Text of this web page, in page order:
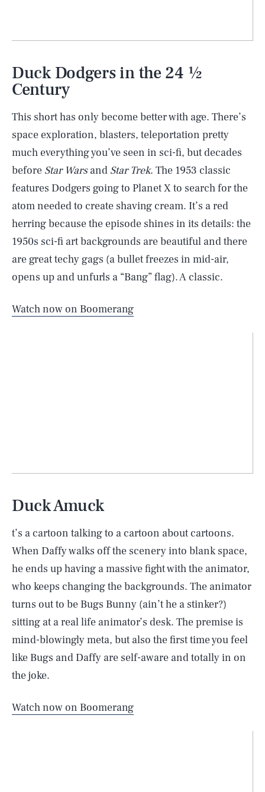
Duck Dodgers in the 24 ½
Century
This short has only become better with age. There’s
space exploration, blasters, teleportation pretty
much everything you’ve seen in sci-fi, but decades
before Star Warsand Star Trek. The 1953 classic
features Dodgers going to Planet X to search for the
atom needed to create shaving cream. It’s a red
herring because the episode shines in its details: the
1950s sci-fi art backgrounds are beautiful and there
are great techy gags (a bullet freezes in mid-air,
opens up and unfurls a “Bang” flag). A classic.
Watch now on Boomerang
Duck Amuck
t’s a cartoon talking to a cartoon about cartoons.
When Daffy walks off the scenery into blank space,
he ends up having a massive fight with the animator,
who keeps changing the backgrounds. The animator
turns out to be Bugs Bunny (ain’t he a stinker?)
sitting at a real life animator’s desk. The premise is
mind-blowingly meta, but also the first time you feel
like Bugs and Daffy are self-aware and totally in on
the joke.
Watch now on Boomerang